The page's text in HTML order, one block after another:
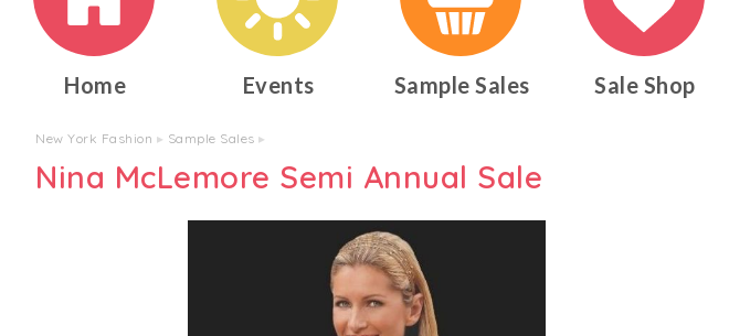
Home Events Sample Sales Sale Shop
New York Fashion ▸ Sample Sales ▸
Nina McLemore Semi Annual Sale